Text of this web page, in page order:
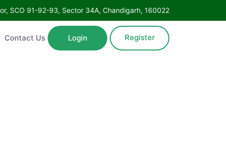
SCO 91-92-93, Sector 34A, Chandigarh, 160022
Contact Us Login Register